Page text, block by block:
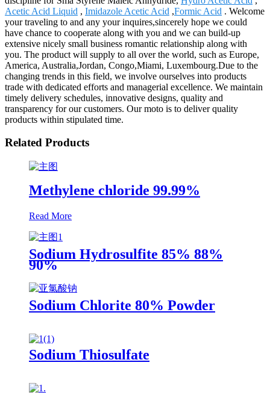
Acetic Acid Liquid , Imidazole Acetic Acid ,Formic Acid . Welcome
your traveling to and any your inquires,sincerely hope we could
have chance to cooperate along with you and we can build-up
extensive nicely small business romantic relationship along with
you. The product will supply to all over the world, such as Europe,
America, Australia,Jordan, Congo,Miami, Luxembourg.Due to the
changing trends in this field, we involve ourselves into products
trade with dedicated efforts and managerial excellence. We maintain
timely delivery schedules, innovative designs, quality and
transparency for our customers. Our moto is to deliver quality
products within stipulated time.
Related Products
Methylene chloride 99.99%
Read More
Sodium Hydrosulfite 85% 88%
90%
Sodium Chlorite 80% Powder
Sodium Thiosulfate